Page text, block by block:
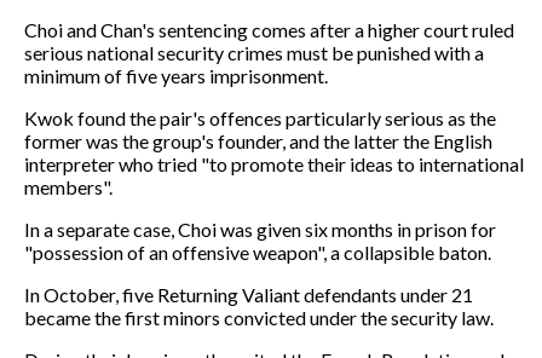
Choi and Chan's sentencing comes after a higher court ruled
serious national security crimes must be punished with a
minimum of five years imprisonment.
Kwok found the pair's offences particularly serious as the
former was the group's founder, and the latter the English
interpreter who tried "to promote their ideas to international
members".
In a separate case, Choi was given six months in prison for
"possession of an offensive weapon", a collapsible baton.
In October, five Returning Valiant defendants under 21
became the first minors convicted under the security law.